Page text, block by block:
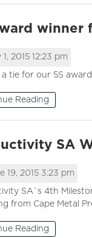
winner
1, 2015 12:23 pm
a tie for our 5S
Reading
SA
19, 2015 3:23 pm
SA`s 4th
from Cape Metal
Reading